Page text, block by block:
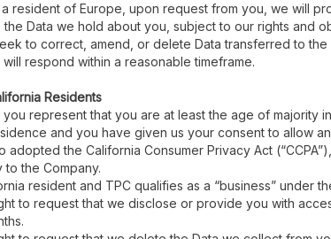
resident of Europe, upon request from you, we will
Data we hold about you, subject to our rights and
to correct, amend, or delete Data transferred to
respond within a reasonable timeframe.
Residents
you represent that you are at least the age of
and you have given us your consent to allow
adopted the California Consumer Privacy Act
the Company.
resident and TPC qualifies as a “business” under
to request that we disclose or provide you with